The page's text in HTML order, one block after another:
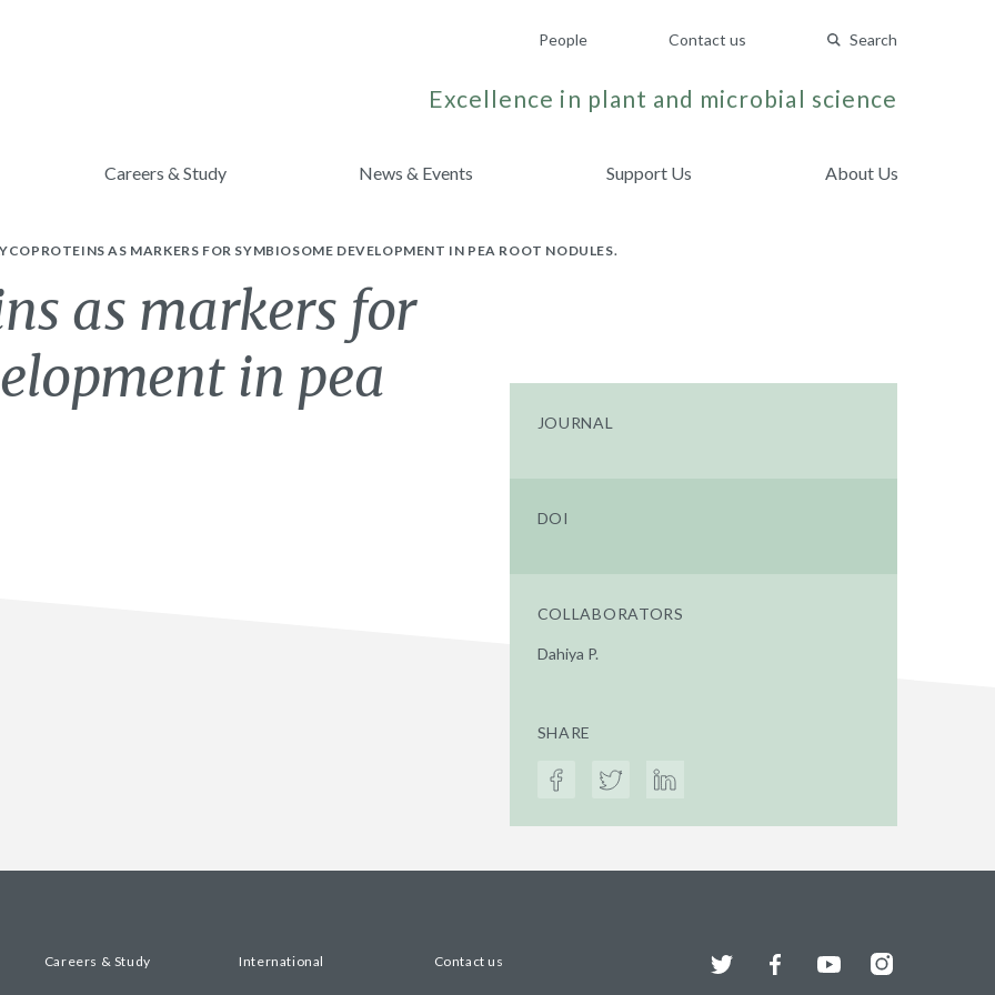
People Contact us Search
Excellence in plant and microbial science
Careers & Study News & Events Support Us About Us
AS MARKERS FOR SYMBIOSOME DEVELOPMENT IN PEA ROOT NODULES.
as markers for
in pea
JOURNAL
DOI
COLLABORATORS
Dahiya P.
SHARE
Careers & Study International Contact us Twitter FacebookYouTubeInstagram